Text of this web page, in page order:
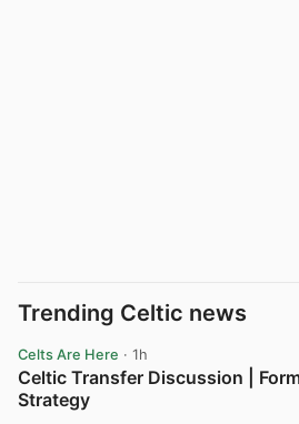
Trending Celtic news
Celts Are Here · 1h
Celtic Transfer Discussion |
Strategy